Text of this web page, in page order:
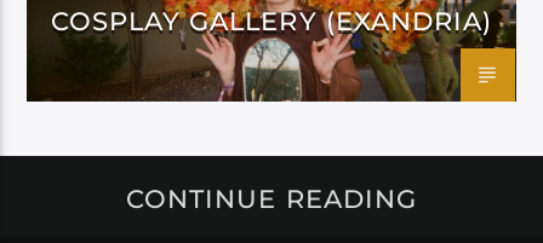
COSPLAY GALLERY (EXANDRIA)
CONTINUE READING